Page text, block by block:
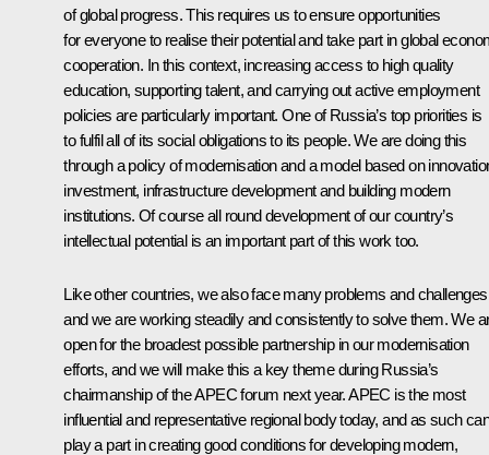
of global progress. This requires us to ensure opportunities
for everyone to realise their potential and take part in global
cooperation. In this context, increasing access to high quality
education, supporting talent, and carrying out active employment
policies are particularly important. One of Russia’s top priorities is
to fulfil all of its social obligations to its people. We are doing this
through a policy of modernisation and a model based on
investment, infrastructure development and building modern
institutions. Of course all round development of our country’s
intellectual potential is an important part of this work too.
Like other countries, we also face many problems and
and we are working steadily and consistently to solve them. We
open for the broadest possible partnership in our modernisation
efforts, and we will make this a key theme during Russia’s
chairmanship of the APEC forum next year. APEC is the most
influential and representative regional body today, and as such
play a part in creating good conditions for developing modern,